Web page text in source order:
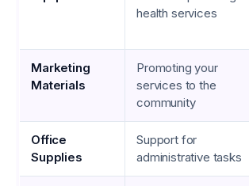
health services
Marketing
Materials
Promoting your
services to the
community
Office
Supplies
Support for
administrative tasks